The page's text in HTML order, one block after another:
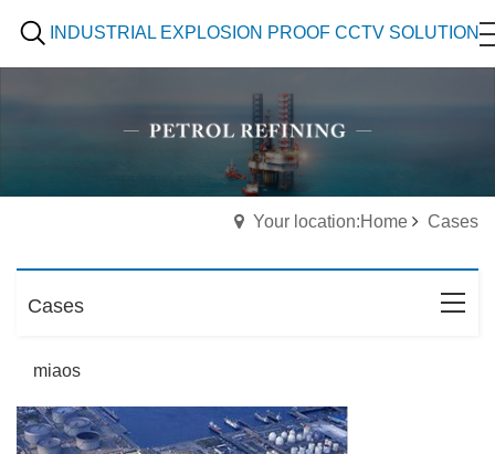
INDUSTRIAL EXPLOSION PROOF CCTV SOLUTION
Your location:Home Cases
Cases
miaos